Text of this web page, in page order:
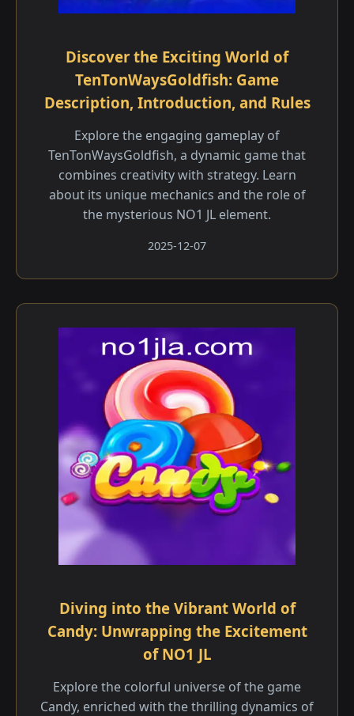
Discover the Exciting World of
TenTonWaysGoldfish: Game
Description, Introduction, and Rules
Explore the engaging gameplay of
TenTonWaysGoldfish, a dynamic game that
combines creativity with strategy. Learn
about its unique mechanics and the role of
the mysterious NO1 JL element.
2025-12-07
Diving into the Vibrant World of
Candy: Unwrapping the Excitement
of NO1 JL
Explore the colorful universe of the game
Candy, enriched with the thrilling dynamics of